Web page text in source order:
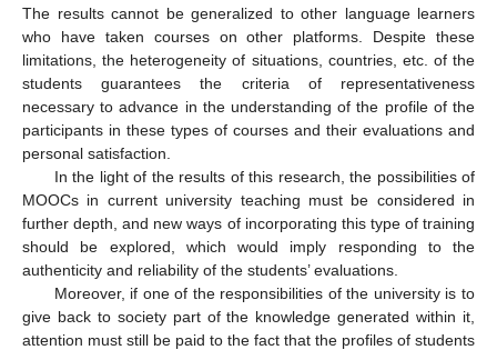
The results cannot be generalized to other language learners
who have taken courses on other platforms. Despite these
limitations, the heterogeneity of situations, countries, etc. of the
students guarantees the criteria of representativeness
necessary to advance in the understanding of the profile of the
participants in these types of courses and their evaluations and
personal satisfaction.
In the light of the results of this research, the possibilities of
MOOCs in current university teaching must be considered in
further depth, and new ways of incorporating this type of training
should be explored, which would imply responding to the
authenticity and reliability of the students’ evaluations.
Moreover, if one of the responsibilities of the university is to
give back to society part of the knowledge generated within it,
attention must still be paid to the fact that the profiles of students